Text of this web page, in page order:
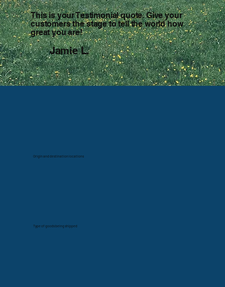
Origin and destination locations
Type of goods being shipped
This is your Testimonial quote. Give your
customers the stage to tell the world how
great you are!
Jamie L.